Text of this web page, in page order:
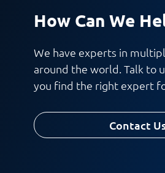
How Can We
We have experts in
around the world. Talk to
you find the right expert
Contact